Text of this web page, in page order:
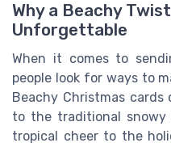
Why a Beachy
Unforgettable
When it comes to
people look for ways to
Beachy Christmas
to the traditional
tropical cheer to the